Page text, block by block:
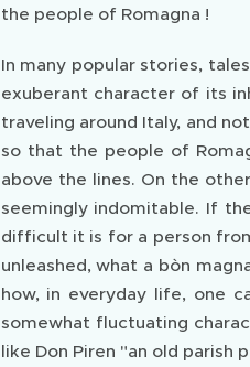
the people of Romagna !
In many popular stories,
exuberant character of its
traveling around Italy, and
so that the people of
above the lines. On the
seemingly indomitable. If
difficult it is for a person
unleashed, what a bòn
how, in everyday life, one
somewhat fluctuating
like Don Piren "an old